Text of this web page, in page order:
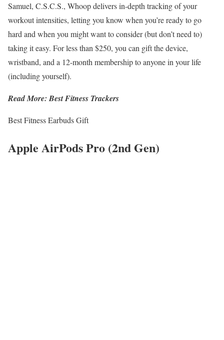
Samuel, C.S.C.S., Whoop delivers in-depth tracking of your
workout intensities, letting you know when you’re ready to go
hard and when you might want to consider (but don’t need to)
taking it easy. For less than $250, you can gift the device,
wristband, and a 12-month membership to anyone in your life
(including yourself).
Read More: Best Fitness Trackers
Best Fitness Earbuds Gift
Apple AirPods Pro (2nd Gen)